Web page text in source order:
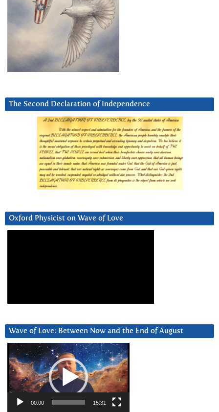
The Second Declaration of Independence
Oxford Physicist on Wave of Love
Wave of Love: Between Now and the End of August
Video
Player
00:00 15:31